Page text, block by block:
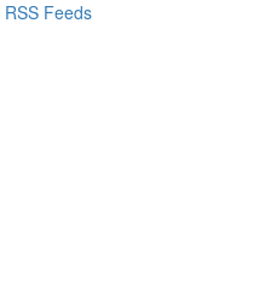
RSS Feeds